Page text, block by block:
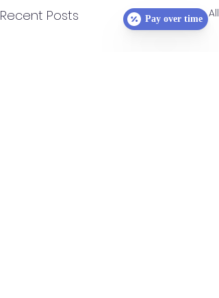
Recent Posts See All
Pay over time